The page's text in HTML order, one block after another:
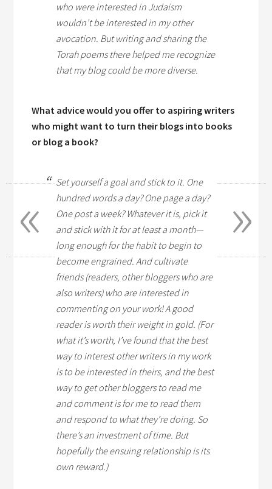
who were interested in Judaism
wouldn’t be interested in my other
avocation. But writing and sharing the
Torah poems there helped me recognize
that my blog could be more diverse.
What advice would you offer to aspiring writers
who might want to turn their blogs into books
or blog a book?
Set yourself a goal and stick to it. One
hundred words a day? One page a day?
One post a week? Whatever it is, pick it
and stick with it for at least a month—
long enough for the habit to begin to
become engrained. And cultivate
friends (readers, other bloggers who are
also writers) who are interested in
commenting on your work! A good
reader is worth their weight in gold. (For
what it’s worth, I’ve found that the best
way to interest other writers in my work
is to be interested in theirs, and the best
way to get other bloggers to read me
and comment is for me to read them
and respond to what they’re doing. So
there’s an investment of time. But
hopefully the ensuing relationship is its
own reward.)
»
«